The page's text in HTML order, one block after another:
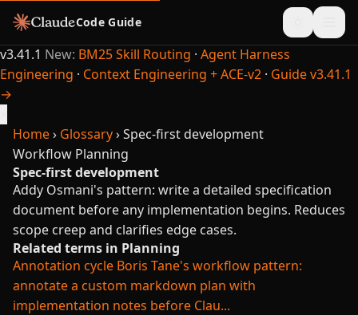
Code Guide
v3.41.1 New: BM25 Skill Routing · Agent Harness
Engineering · Context Engineering + ACE-v2 · Guide v3.41.1
→
Home› Glossary›Spec-first development
Workflow Planning
Spec-first development
Addy Osmani's pattern: write a detailed specification
document before any implementation begins. Reduces
scope creep and clarifies edge cases.
Related terms in Planning
Annotation cycle Boris Tane's workflow pattern:
annotate a custom markdown plan with
implementation notes before Clau...